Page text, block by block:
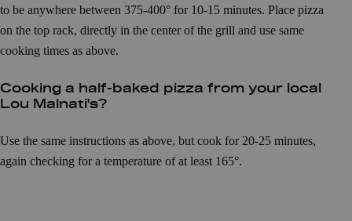
to be anywhere between 375-400° for 10-15 minutes. Place pizza
on the top rack, directly in the center of the grill and use same
cooking times as above.
Cooking a half-baked pizza from your local
Lou Malnati's?
Use the same instructions as above, but cook for 20-25 minutes,
again checking for a temperature of at least 165°.